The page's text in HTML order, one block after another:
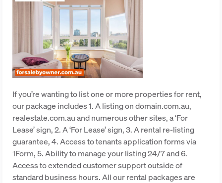
If you’re wanting to list one or more properties for rent,
our package includes 1. A listing on domain.com.au,
realestate.com.au and numerous other sites, a ‘For
Lease’ sign, 2. A ‘For Lease’ sign, 3. A rental re-listing
guarantee, 4. Access to tenants application forms via
1Form, 5. Ability to manage your listing 24/7 and 6.
Access to extended customer support outside of
standard business hours. All our rental packages are